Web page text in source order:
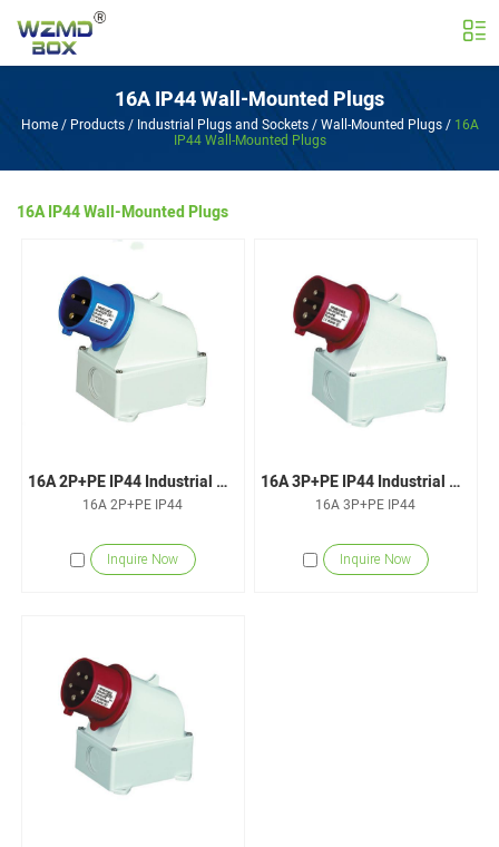
16A IP44 Wall-Mounted Plugs
Home/ Products/ Industrial Plugs and Sockets/Wall-Mounted Plugs/ 16A
IP44 Wall-Mounted Plugs
16A IP44 Wall-Mounted Plugs
16A 2P+PE IP44 Industrial Wall-Mounted Plugs
16A 2P+PE IP44
Inquire Now
16A 3P+PE IP44 Industrial Wall-Mounted Plugs
16A 3P+PE IP44
Inquire Now